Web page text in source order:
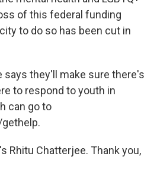
of this federal funding
to do so has been cut in
says they'll make sure there's
to respond to youth in
can go to
Rhitu Chatterjee. Thank you,